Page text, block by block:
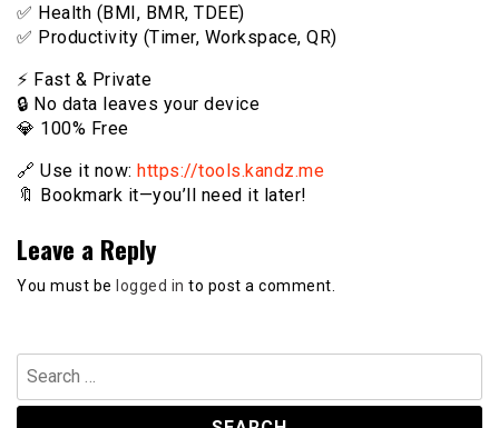
✅ Health (BMI, BMR, TDEE)
✅ Productivity (Timer, Workspace, QR)
⚡️ Fast & Private
🔒 No data leaves your device
💎 100% Free
🔗 Use it now: https://tools.kandz.me
🔖 Bookmark it—you’ll need it later!
Leave a Reply
You must be logged in to post a comment.
Search
for: